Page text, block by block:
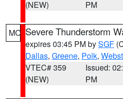
(NEW)
PM
MO Severe Thunderstorm
expires 03:45 PM bySGF
Dallas, Greene, Polk,
VTEC# 359
(NEW)
Issued:
PM